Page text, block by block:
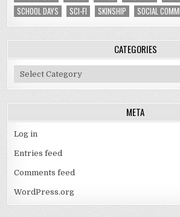
SCHOOL DAYS
SCI-FI SKINSHIP SOCIAL
CATEGORIES
Categories
META
Log in
Entries feed
Comments feed
WordPress.org